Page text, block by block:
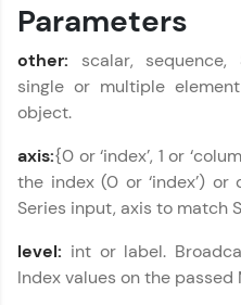
Courses
paced courses let you
From free lessons to
programs, gain in-
preferred language.
Parameters
other: scalar, sequence,
single or multiple
object.
axis:{0 or ‘index’, 1 or
the index (0 or ‘index’) or
Series input, axis to match
level: int or label.
Index values on the passed